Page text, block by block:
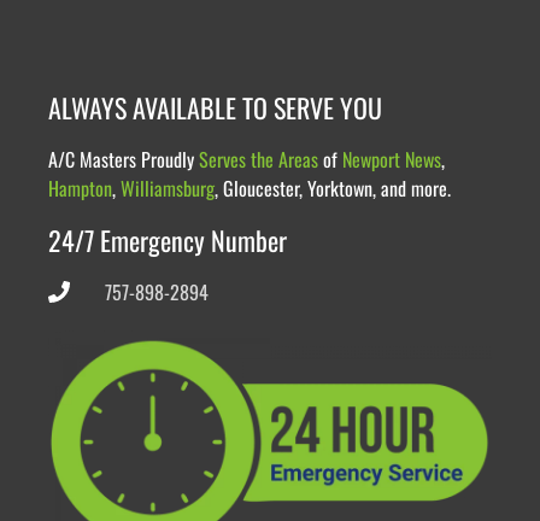
ALWAYS AVAILABLE TO SERVE YOU
A/C Masters ProudlyServes the Areasof Newport News,
Hampton,Williamsburg, Gloucester, Yorktown, and more.
24/7 Emergency Number
757-898-2894